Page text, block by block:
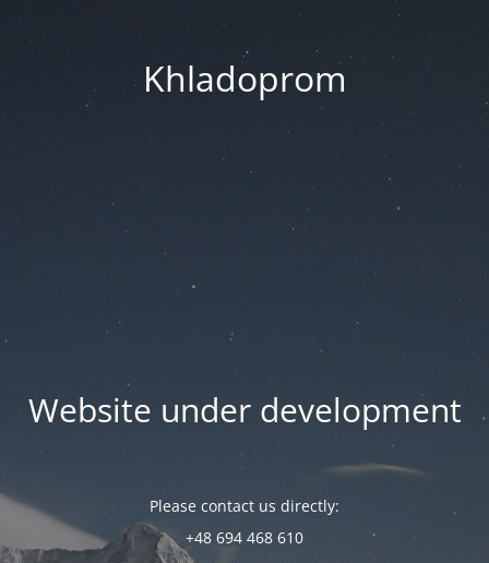
Khladoprom
Website under development
Please contact us directly:
+48 694 468 610